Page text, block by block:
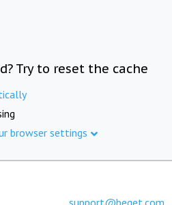
Try to reset the cache
browser settings
support@beget.com